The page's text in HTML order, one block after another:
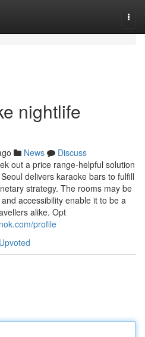
nightlife
News
Discuss
out a price range-helpful solution
delivers karaoke bars to fulfill
strategy. The rooms may be
accessibility enable it to be a
alike. Opt
profile